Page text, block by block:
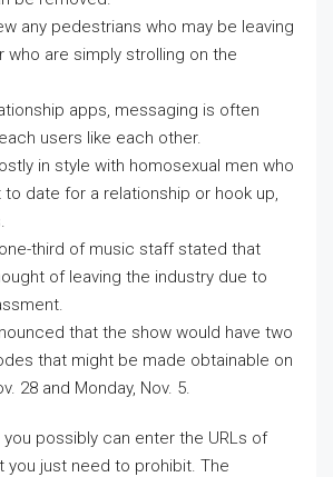
any pedestrians who may be leaving
who are simply strolling on the
apps, messaging is often
users like each other.
in style with homosexual men who
to date for a relationship or hook up,
third of music staff stated that
of leaving the industry due to
that the show would have two
that might be made obtainable on
28 and Monday, Nov. 5.
you possibly can enter the URLs of
you just need to prohibit. The